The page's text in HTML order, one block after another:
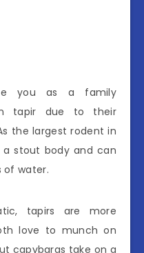
you as a family
tapir due to their
the largest rodent in
a stout body and can
of water.
tapirs are more
love to munch on
capybaras take on a